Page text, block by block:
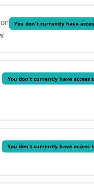
You don't currently have
You don't currently have access
You don't currently have access